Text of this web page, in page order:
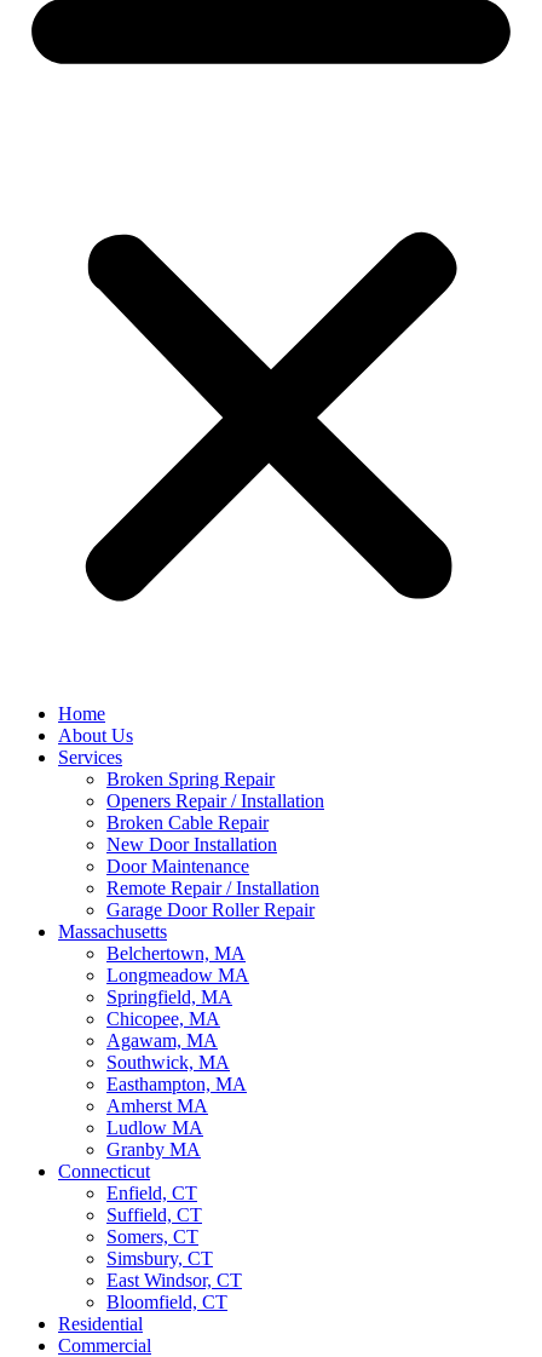
Home
About Us
Services
Broken Spring Repair
Openers Repair / Installation
Broken Cable Repair
New Door Installation
Door Maintenance
Remote Repair / Installation
Garage Door Roller Repair
Massachusetts
Belchertown, MA
Longmeadow MA
Springfield, MA
Chicopee, MA
Agawam, MA
Southwick, MA
Easthampton, MA
Amherst MA
Ludlow MA
Granby MA
Connecticut
Enfield, CT
Suffield, CT
Somers, CT
Simsbury, CT
East Windsor, CT
Bloomfield, CT
Residential
Commercial